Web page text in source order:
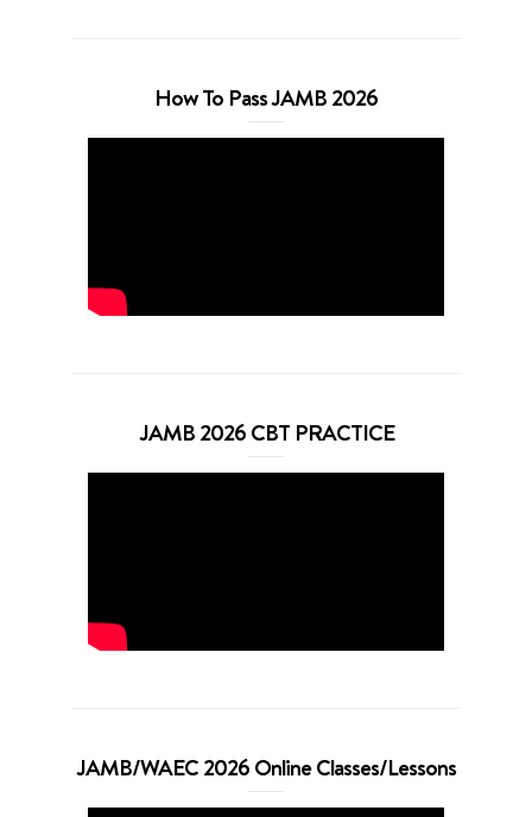
How To Pass JAMB 2026
JAMB 2026 CBT PRACTICE
JAMB/WAEC 2026 Online Classes/Lessons